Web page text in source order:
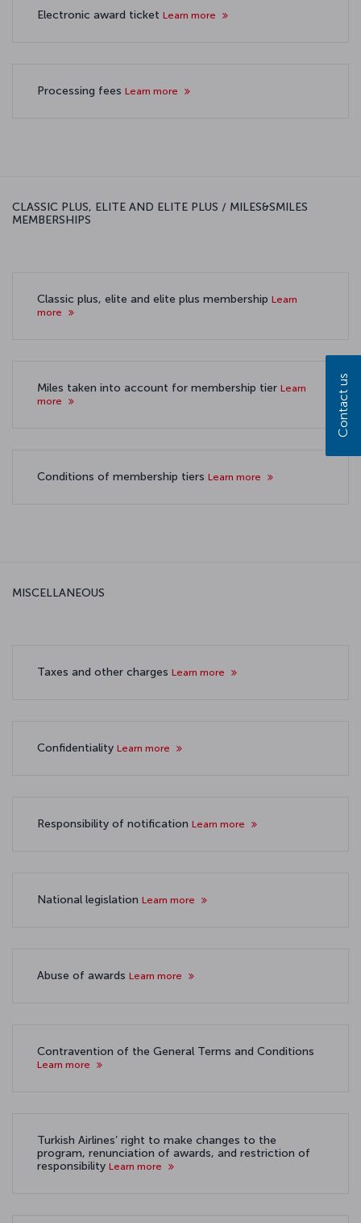
Electronic award ticket Learn more
Processing fees Learn more
CLASSIC PLUS, ELITE AND ELITE PLUS / MILES&SMILES
MEMBERSHIPS
Classic plus, elite and elite plus membership Learn
more
Miles taken into account for membership tier Learn
more
Conditions of membership tiers Learn more
MISCELLANEOUS
Taxes and other charges Learn more
Confidentiality Learn more
Responsibility of notification Learn more
National legislation Learn more
Abuse of awards Learn more
Contravention of the General Terms and Conditions
Learn more
Turkish Airlines’ right to make changes to the
program, renunciation of awards, and restriction of
responsibility Learn more
Contact us